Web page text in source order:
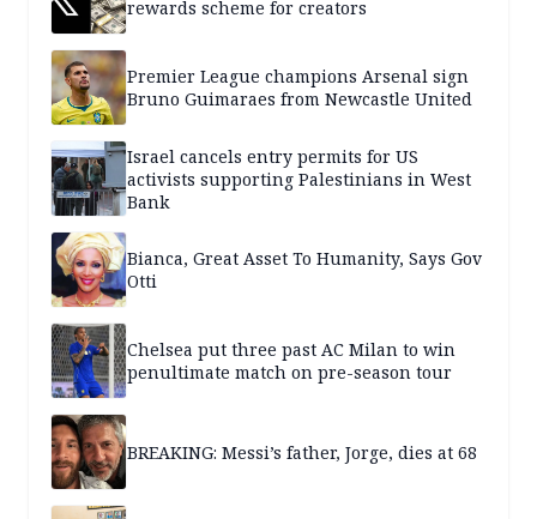
rewards scheme for creators
Premier League champions Arsenal sign
Bruno Guimaraes from Newcastle United
Israel cancels entry permits for US
activists supporting Palestinians in West
Bank
Bianca, Great Asset To Humanity, Says Gov
Otti
Chelsea put three past AC Milan to win
penultimate match on pre-season tour
BREAKING: Messi’s father, Jorge, dies at 68